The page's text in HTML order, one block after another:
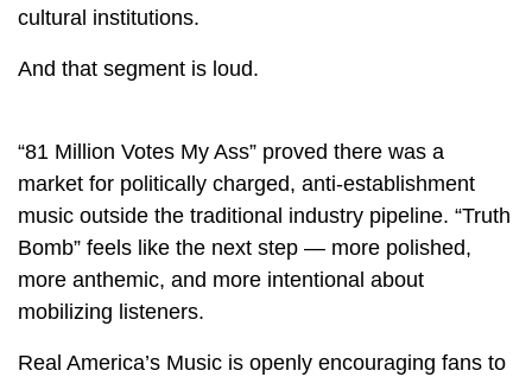
cultural institutions.
And that segment is loud.
“81 Million Votes My Ass” proved there was a
market for politically charged, anti-establishment
music outside the traditional industry pipeline. “Truth
Bomb” feels like the next step — more polished,
more anthemic, and more intentional about
mobilizing listeners.
Real America’s Music is openly encouraging fans to